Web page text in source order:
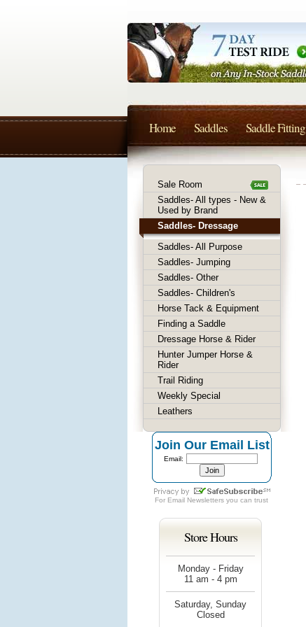
Sale Room
Saddles- All types - New &
Used by Brand
Saddles- Dressage
Saddles- All Purpose
Saddles- Jumping
Saddles- Other
Saddles- Children's
Horse Tack & Equipment
Finding a Saddle
Dressage Horse & Rider
Hunter Jumper Horse &
Rider
Trail Riding
Weekly Special
Leathers
Join Our Email List
Email:
For Email Newsletters you can trust
Store Hours
Monday - Friday
11 am - 4 pm
Saturday, Sunday
Closed
Home Saddles Saddle Fitting